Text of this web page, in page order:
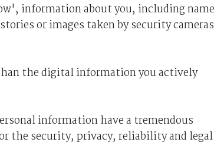
information about you, including
or images taken by security cameras
the digital information you actively
information have a tremendous
the security, privacy, reliability and legal